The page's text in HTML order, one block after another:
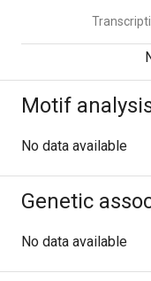
Motif
No data available
Genetic
No data available